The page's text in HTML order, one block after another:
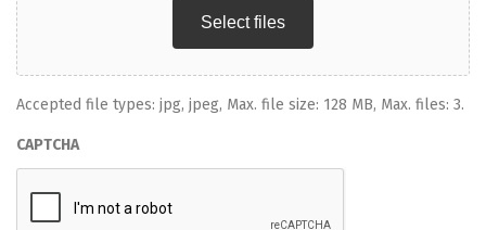
Select files
Accepted file types: jpg, jpeg, Max. file size: 128 MB, Max. files: 3.
CAPTCHA